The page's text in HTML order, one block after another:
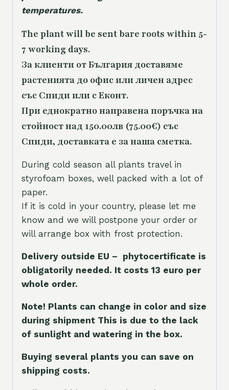
temperatures.
The plant will be sent bare roots within 5-
7 working days.
За клиенти от България доставяме
растенията до офис или личен адрес
със Спиди или с Еконт.
При еднократно направена поръчка на
стойност над 150.00лв (75.00€) със
Спиди, доставката е за наша сметка.
During cold season all plants travel in
styrofoam boxes, well packed with a lot of
paper.
If it is cold in your country, please let me
know and we will postpone your order or
will arrange box with frost protection.
Delivery outside EU – phytocertificate is
obligatorily needed. It costs 13 euro per
whole order.
Note! Plants can change in color and size
during shipment This is due to the lack
of sunlight and watering in the box.
Buying several plants you can save on
shipping costs.